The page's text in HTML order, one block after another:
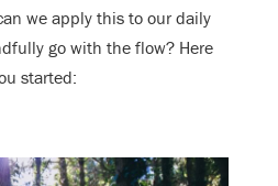
we apply this to our daily
go with the flow? Here
started: